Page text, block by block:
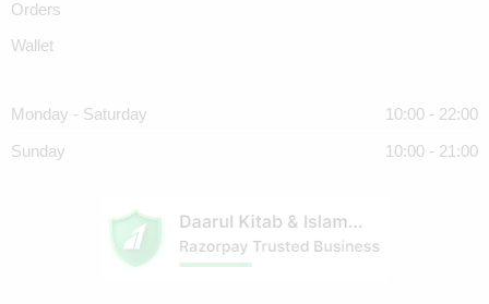
Orders
Wallet
Monday - Saturday 10:00 - 22:00
Sunday 10:00 - 21:00